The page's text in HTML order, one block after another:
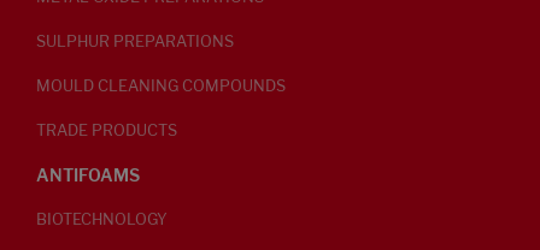
SULPHUR PREPARATIONS
MOULD CLEANING COMPOUNDS
TRADE PRODUCTS
ANTIFOAMS
BIOTECHNOLOGY